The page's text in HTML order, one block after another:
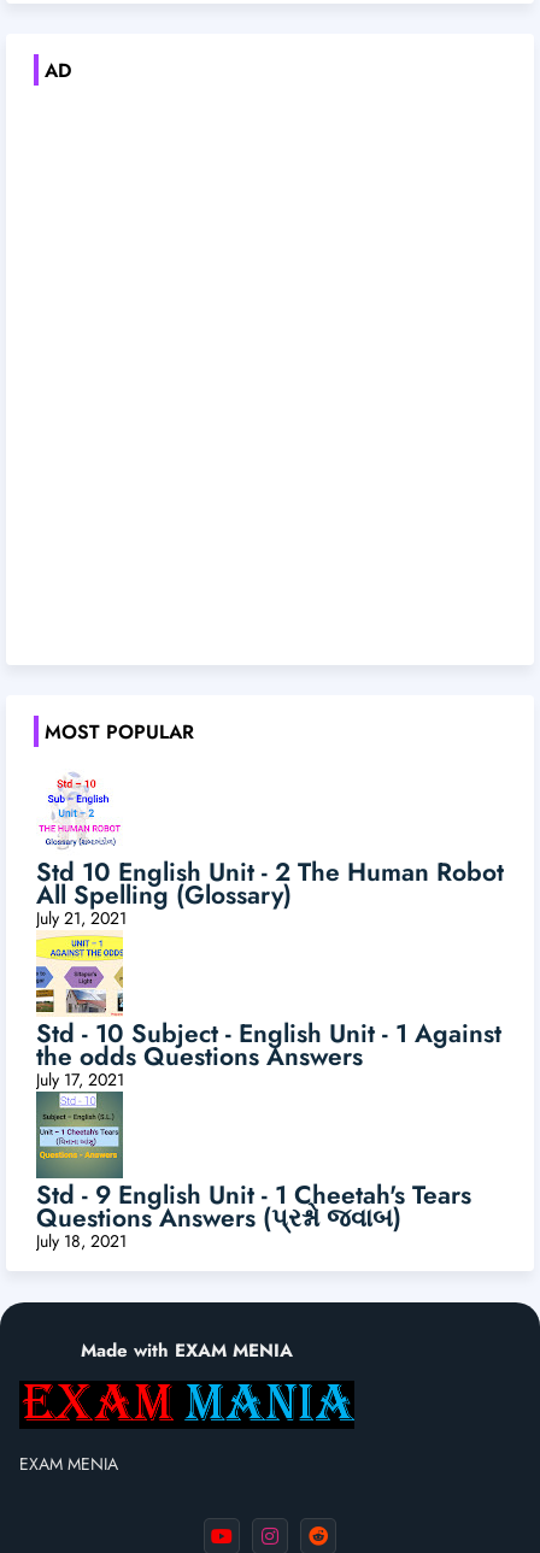
AD
MOST POPULAR
Std 10 English Unit - 2 The Human Robot
All Spelling (Glossary)
July 21, 2021
Std - 10 Subject - English Unit - 1 Against
the odds Questions Answers
July 17, 2021
Std - 9 English Unit - 1 Cheetah's Tears
Questions Answers (પ્રશ્નો જવાબ)
July 18, 2021
Made with EXAM MENIA
EXAM MENIA